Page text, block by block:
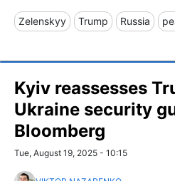
Zelenskyy Trump Russia
Kyiv reassesses
Ukraine security
Bloomberg
Tue, August 19, 2025 - 10:15